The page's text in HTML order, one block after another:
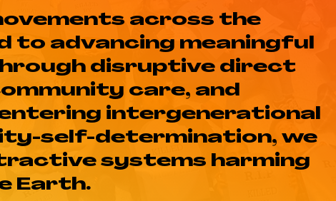
across the
to advancing meaningful
disruptive direct
care, and
intergenerational
self-determination, we
systems harming
Earth.